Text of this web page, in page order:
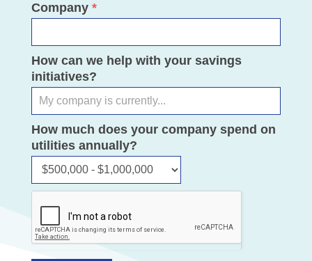
Company *
How can we help with your savings
initiatives?
How much does your company spend on
utilities annually?
does
company
spend